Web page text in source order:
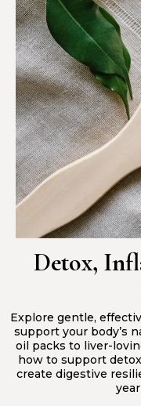
Detox,
Explore gentle,
support your body’s
oil packs to liver-
how to support
create digestive